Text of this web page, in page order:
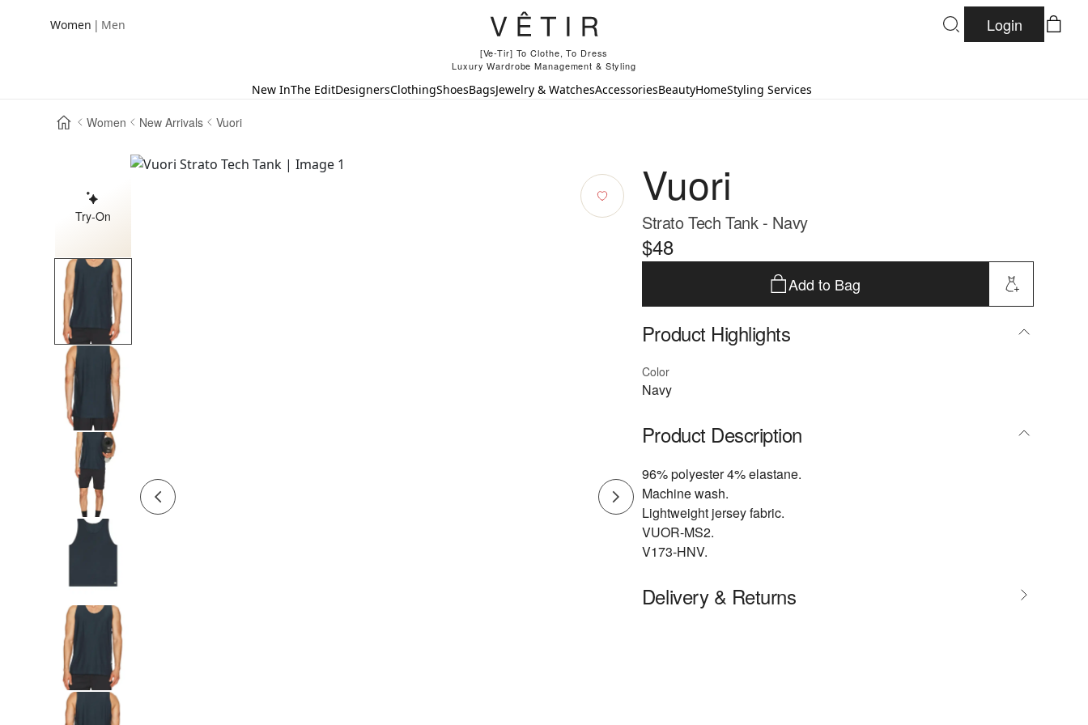
Women | Men
[Ve-Tir] To Clothe, To Dress
Luxury Wardrobe Management & Styling
Login
New InThe EditDesignersClothingShoesBagsJewelry & WatchesAccessoriesBeautyHomeStyling Services
Women New Arrivals Vuori
Try-On
Vuori
Strato Tech Tank - Navy
$48
Add to Bag
Product Highlights
Color
Navy
Product Description
96% polyester 4% elastane.
Machine wash.
Lightweight jersey fabric.
VUOR-MS2.
V173-HNV.
Delivery & Returns